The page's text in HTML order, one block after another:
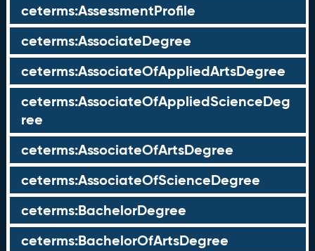
ceterms:AssessmentProfile
ceterms:AssociateDegree
ceterms:AssociateOfAppliedArtsDegree
ceterms:AssociateOfAppliedScienceDeg
ree
ceterms:AssociateOfArtsDegree
ceterms:AssociateOfScienceDegree
ceterms:BachelorDegree
ceterms:BachelorOfArtsDegree